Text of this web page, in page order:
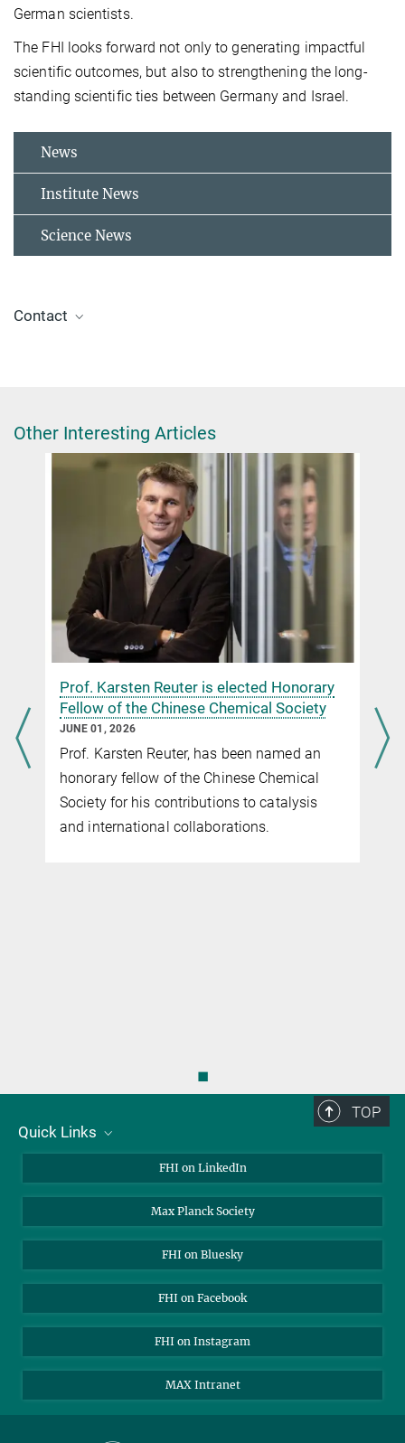
German scientists.
The FHI looks forward not only to generating impactful
scientific outcomes, but also to strengthening the long-
standing scientific ties between Germany and Israel.
News
Institute News
Science News
Contact
Max Planck Israel Programme
Tel Aviv University
Other Interesting Articles
Prof. Karsten Reuter is elected Honorary
Fellow of the Chinese Chemical Society
JUNE 01, 2026
Prof. Karsten Reuter, has been named an
honorary fellow of the Chinese Chemical
Society for his contributions to catalysis
and international collaborations.
◼
TOP
Quick Links
Contact
Open Positions
FHI on LinkedIn
Max Planck Society
FHI on Bluesky
FHI on Facebook
FHI on Instagram
MAX Intranet